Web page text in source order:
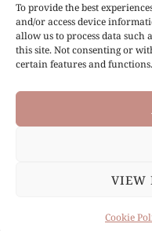
To provide the best
and/or access device
allow us to process data
this site. Not consenting or
certain features and functions.
VIEW
Cookie
Privacy Policy
Cookie Policy (EU)
Paris,
© 2026 Ruffled